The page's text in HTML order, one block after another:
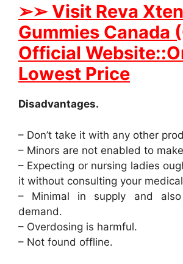
➢➢ Visit Reva
Gummies Canada
Official
Lowest Price
Disadvantages.
– Don’t take it with any other
– Minors are not enabled to
– Expecting or nursing ladies
it without consulting your
– Minimal in supply and
demand.
– Overdosing is harmful.
– Not found offline.